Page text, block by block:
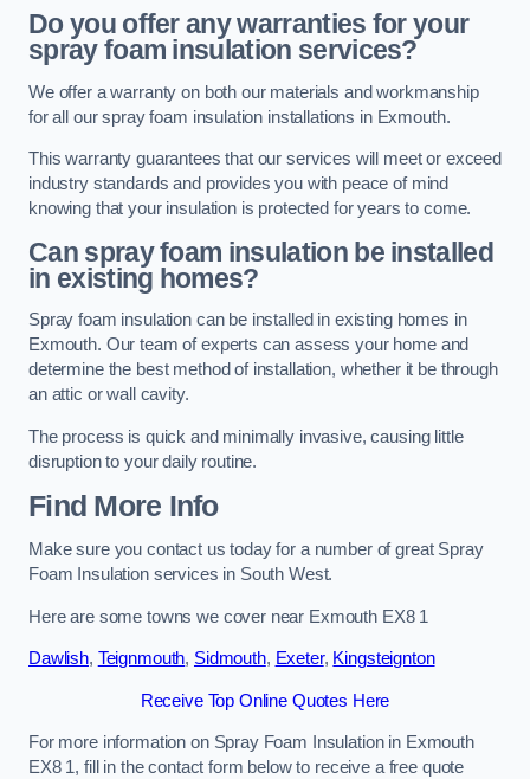
Do you offer any warranties for your
spray foam insulation services?
We offer a warranty on both our materials and workmanship
for all our spray foam insulation installations in Exmouth.
This warranty guarantees that our services will meet or exceed
industry standards and provides you with peace of mind
knowing that your insulation is protected for years to come.
Can spray foam insulation be installed
in existing homes?
Spray foam insulation can be installed in existing homes in
Exmouth. Our team of experts can assess your home and
determine the best method of installation, whether it be through
an attic or wall cavity.
The process is quick and minimally invasive, causing little
disruption to your daily routine.
Find More Info
Make sure you contact us today for a number of great Spray
Foam Insulation services in South West.
Here are some towns we cover near Exmouth EX8 1
Dawlish, Teignmouth, Sidmouth, Exeter, Kingsteignton
Receive Top Online Quotes Here
For more information on Spray Foam Insulation in Exmouth
EX8 1, fill in the contact form below to receive a free quote